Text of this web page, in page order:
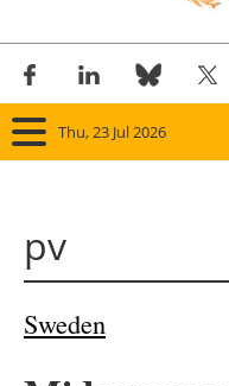
Thu, 23 Jul 2026
pv
Sweden